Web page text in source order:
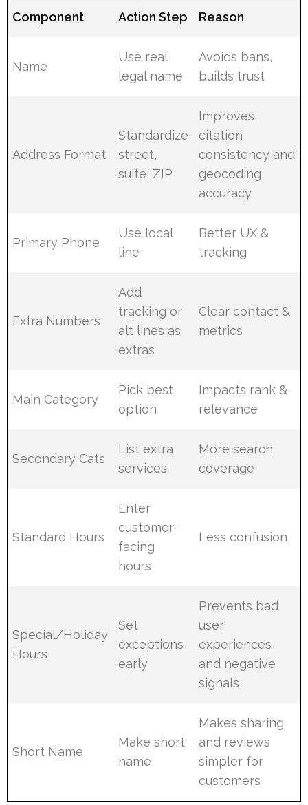
Component Action Step Reason
Name
Use real
legal name
Avoids bans,
builds trust
Address Format
Standardize
street,
suite, ZIP
Improves
citation
consistency and
geocoding
accuracy
Primary Phone
Use local
line
Better UX &
tracking
Extra Numbers
Add
tracking or
alt lines as
extras
Clear contact &
metrics
Main Category
Pick best
option
Impacts rank &
relevance
Secondary Cats
List extra
services
More search
coverage
Standard Hours
Enter
customer-
facing
hours
Less confusion
Special/Holiday
Hours
Set
exceptions
early
Prevents bad
user
experiences
and negative
signals
Short Name
Make short
name
Makes sharing
and reviews
simpler for
customers